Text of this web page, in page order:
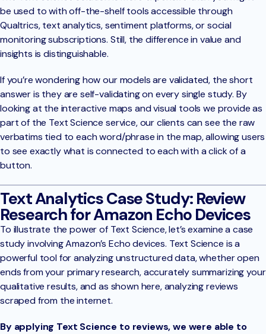
be used to with off-the-shelf tools accessible through
Qualtrics, text analytics, sentiment platforms, or social
monitoring subscriptions. Still, the difference in value and
insights is distinguishable.
If you’re wondering how our models are validated, the short
answer is they are self-validating on every single study. By
looking at the interactive maps and visual tools we provide as
part of the Text Science service, our clients can see the raw
verbatims tied to each word/phrase in the map, allowing users
to see exactly what is connected to each with a click of a
button.
Text Analytics Case Study: Review
Research for Amazon Echo Devices
To illustrate the power of Text Science, let’s examine a case
study involving Amazon’s Echo devices. Text Science is a
powerful tool for analyzing unstructured data, whether open
ends from your primary research, accurately summarizing your
qualitative results, and as shown here, analyzing reviews
scraped from the internet.
By applying Text Science to reviews, we were able to